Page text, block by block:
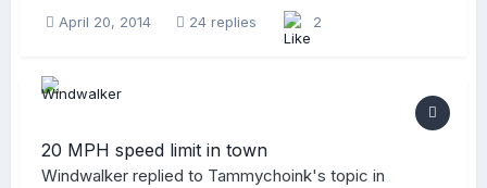
April 20, 2014 24 replies 2
20 MPH speed limit in town
Windwalker replied to Tammychoink's topic in